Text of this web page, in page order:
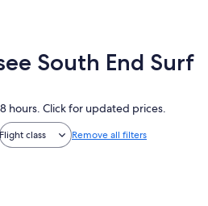
South End Surf
hours. Click for updated prices.
Flight class Remove all filters